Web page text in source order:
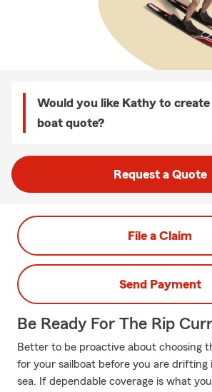
Would you like Kathy to create
boat quote?
Request a Quote
File a Claim
Send Payment
Be Ready For The Rip
Better to be proactive about choosing
for your sailboat before you are drifting
sea. If dependable coverage is what